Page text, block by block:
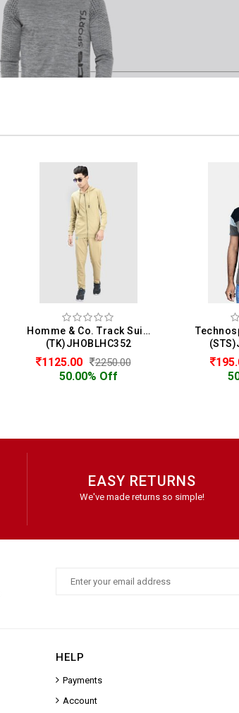
Homme & Co. Track Suit For Men
(TK)JHOBLHC352
1125.00 2250.00
50.00% Off
EASY RETURNS
We've made returns so simple!
HELP
Payments
Account